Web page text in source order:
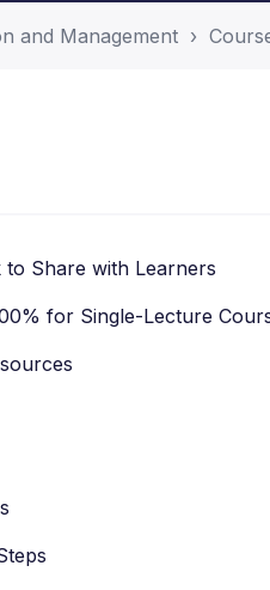
and Management
Share with Learners
for Single-Lecture